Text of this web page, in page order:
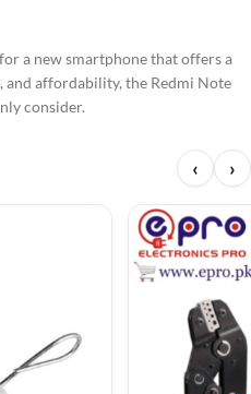
a new smartphone that offers a
affordability, the Redmi Note
consider.
‹ ›